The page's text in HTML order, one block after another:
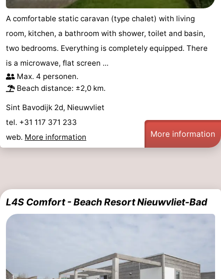
A comfortable static caravan (type chalet) with living
room, kitchen, a bathroom with shower, toilet and basin,
two bedrooms. Everything is completely equipped. There
is a microwave, flat screen ...
Max. 4 personen.
Beach distance: ±2,0 km.
Sint Bavodijk 2d, Nieuwvliet
tel. +31 117 371 233
web. More information More information
L4S Comfort - Beach Resort Nieuwvliet-Bad